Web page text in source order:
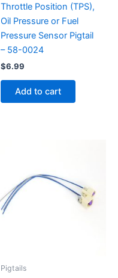
Throttle Position (TPS),
Oil Pressure or Fuel
Pressure Sensor Pigtail
– 58-0024
$6.99
Add to cart
Pigtails